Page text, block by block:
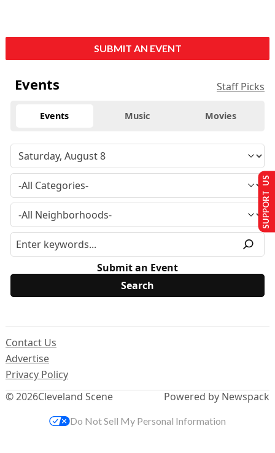
SUBMIT AN EVENT
Events Staff Picks
Events Music Movies
Submit an Event
© 2026Cleveland Scene
Contact Us
Advertise
Privacy Policy
Powered by Newspack
SUPPORT US
Do Not Sell My Personal Information